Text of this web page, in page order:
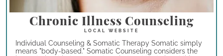
Chronic Illness Counseling
Individual Counseling & Somatic Therapy Somatic simply
means "body-based." Somatic Counseling considers the